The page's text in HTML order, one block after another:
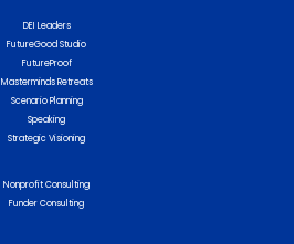
DEI Leaders
FutureGood Studio
FutureProof
Masterminds Retreats
Scenario Planning
Speaking
Strategic Visioning
Nonprofit Consulting
Funder Consulting